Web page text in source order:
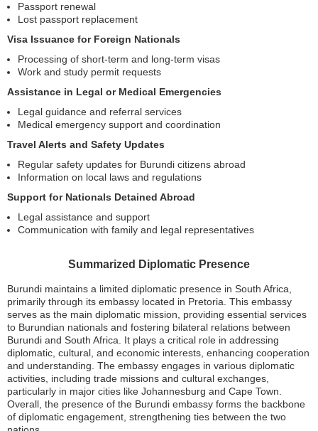
Passport renewal
Lost passport replacement
Visa Issuance for Foreign Nationals
Processing of short-term and long-term visas
Work and study permit requests
Assistance in Legal or Medical Emergencies
Legal guidance and referral services
Medical emergency support and coordination
Travel Alerts and Safety Updates
Regular safety updates for Burundi citizens abroad
Information on local laws and regulations
Support for Nationals Detained Abroad
Legal assistance and support
Communication with family and legal representatives
Summarized Diplomatic Presence
Burundi maintains a limited diplomatic presence in South Africa,
primarily through its embassy located in Pretoria. This embassy
serves as the main diplomatic mission, providing essential services
to Burundian nationals and fostering bilateral relations between
Burundi and South Africa. It plays a critical role in addressing
diplomatic, cultural, and economic interests, enhancing cooperation
and understanding. The embassy engages in various diplomatic
activities, including trade missions and cultural exchanges,
particularly in major cities like Johannesburg and Cape Town.
Overall, the presence of the Burundi embassy forms the backbone
of diplomatic engagement, strengthening ties between the two